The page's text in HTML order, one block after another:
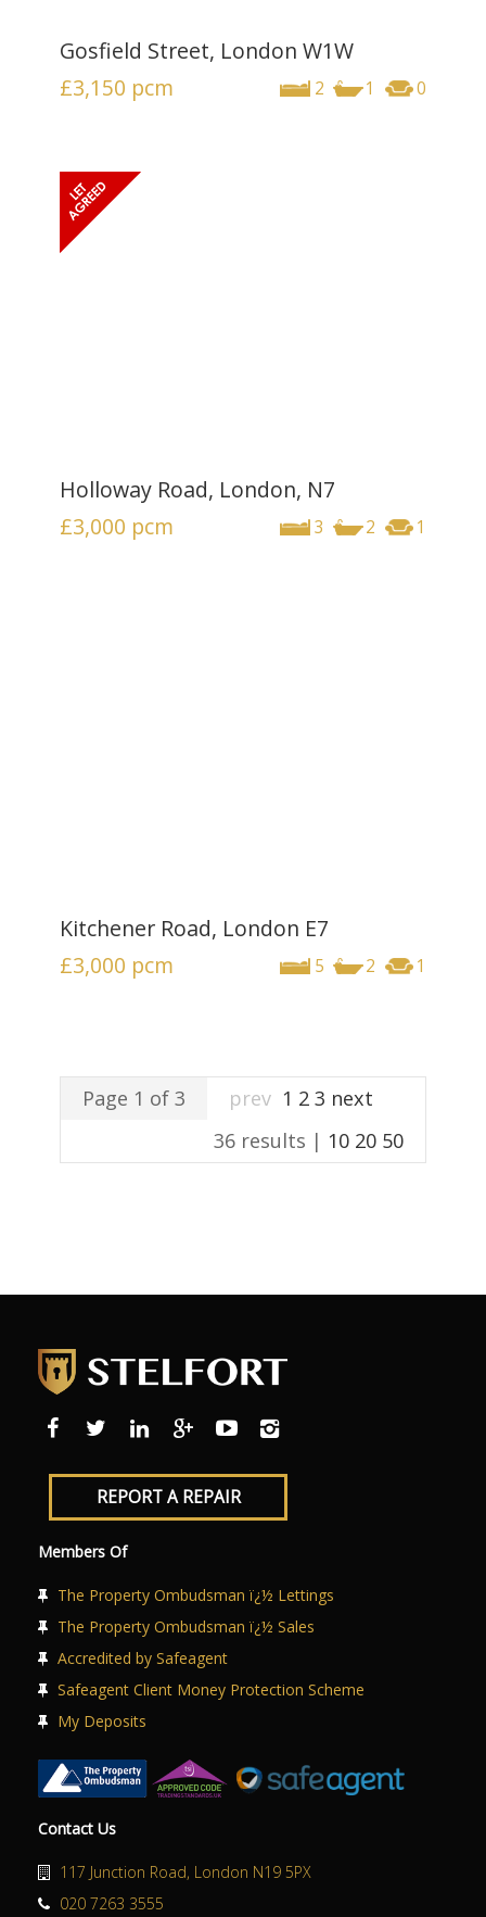
Gosfield Street, London W1W
2 1 0
£3,150 pcm
Holloway Road, London, N7
3 2 1
£3,000 pcm
Kitchener Road, London E7
5 2 1
£3,000 pcm
Page 1 of 3 prev 1 2 3 next
36 results | 10 20 50
REPORT A REPAIR
Members Of
The Property Ombudsman ï¿½ Lettings
The Property Ombudsman ï¿½ Sales
Accredited by Safeagent
Safeagent Client Money Protection Scheme
My Deposits
Contact Us
117 Junction Road, London N19 5PX
020 7263 3555